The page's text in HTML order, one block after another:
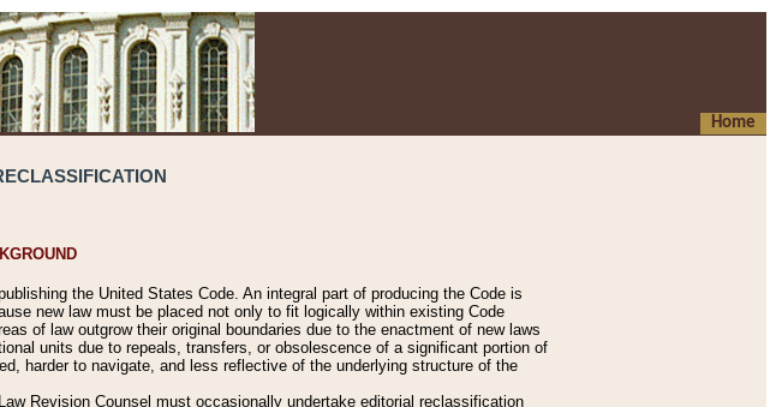
Home
the United States Code. An integral part of producing the Code is
new law must be placed not only to fit logically within existing Code
of law outgrow their original boundaries due to the enactment of new laws
units due to repeals, transfers, or obsolescence of a significant portion of
harder to navigate, and less reflective of the underlying structure of the
Revision Counsel must occasionally undertake editorial reclassification